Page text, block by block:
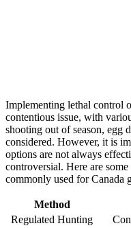
Implementing lethal control
contentious issue, with
shooting out of season, egg
considered. However, it is
options are not always
controversial. Here are
commonly used for Canada
Method
Regulated Hunting